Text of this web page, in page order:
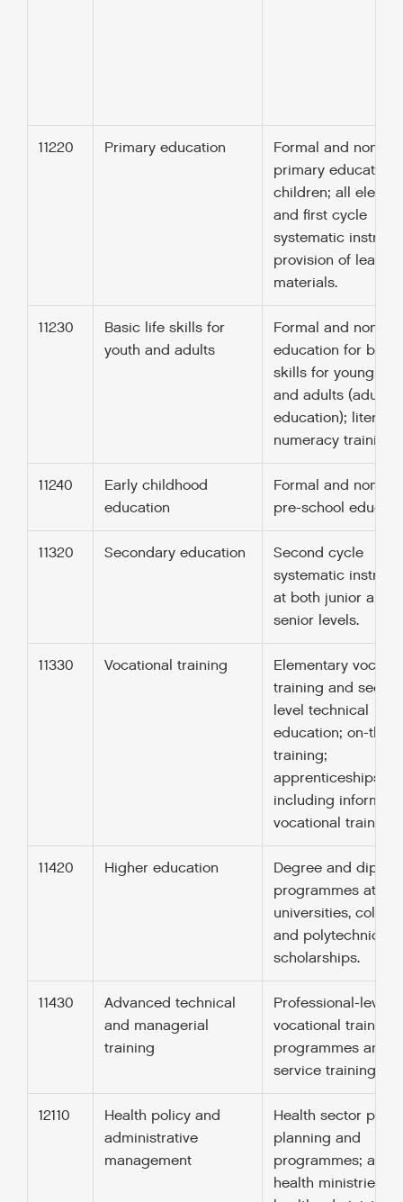
11220 Primary education
Formal and non-
primary education
children; all
and first cycle
systematic
provision of
materials.
11230
Basic life skills for
youth and adults
Formal and non-
education for
skills for young
and adults (adults
education);
numeracy training.
11240
Early childhood
education
Formal and non-
pre-school
11320 Secondary education
Second cycle
systematic
at both junior and
senior levels.
11330 Vocational training
Elementary
training and
level technical
education; on-the
training;
apprenticeships;
including informal
vocational training.
11420 Higher education
Degree and
programmes at
universities,
and polytechnics;
scholarships.
11430
Advanced technical
and managerial
training
Professional-level
vocational training
programmes and
service training.
12110
Health policy and
administrative
management
Health sector
planning and
programmes; aid
health ministries,